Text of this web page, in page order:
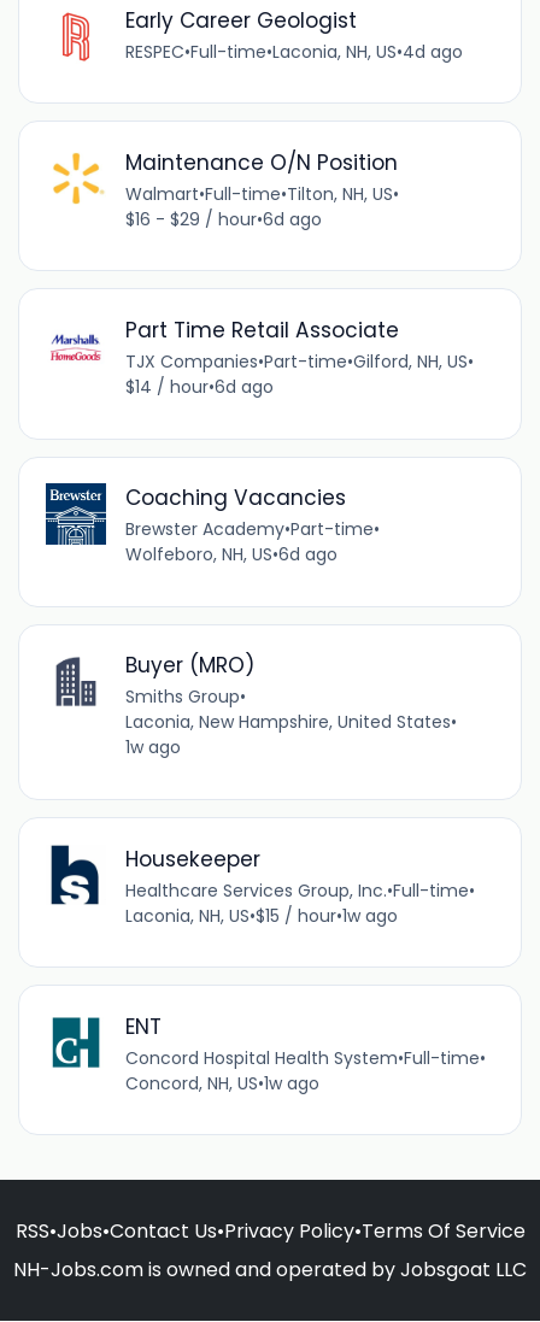
Early Career Geologist
RESPEC•Full-time•Laconia, NH, US•4d ago
Maintenance O/N Position
Walmart•Full-time•Tilton, NH, US•
$16 - $29 / hour•6d ago
Part Time Retail Associate
TJX Companies•Part-time•Gilford, NH, US•
$14 / hour•6d ago
Coaching Vacancies
Brewster Academy•Part-time•
Wolfeboro, NH, US•6d ago
Buyer (MRO)
Smiths Group•
Laconia, New Hampshire, United States•
1w ago
Housekeeper
Healthcare Services Group, Inc.•Full-time•
Laconia, NH, US•$15 / hour•1w ago
ENT
Concord Hospital Health System•Full-time•
Concord, NH, US•1w ago
RSS•Jobs•Contact Us•Privacy Policy•Terms Of Service
NH-Jobs.com is owned and operated by Jobsgoat LLC